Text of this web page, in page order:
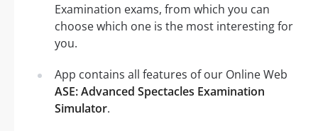
Examination exams, from which you can
choose which one is the most interesting for
you.
App contains all features of our Online Web
ASE: Advanced Spectacles Examination
Simulator.